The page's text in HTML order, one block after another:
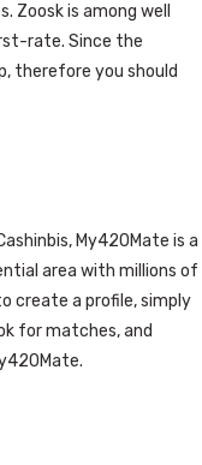
is among well
rate. Since the
therefore you should
My420Mate is a
area with millions of
create a profile, simply
for matches, and